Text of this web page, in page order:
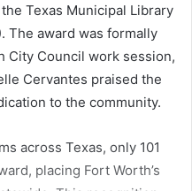
Texas Municipal Library
The award was formally
City Council work session,
Cervantes praised the
to the community.
across Texas, only 101
placing Fort Worth’s